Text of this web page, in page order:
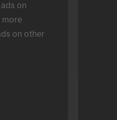
on
more
on other